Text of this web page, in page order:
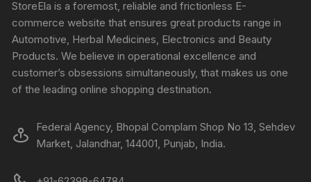
StoreEla is a foremost, reliable and frictionless E-
commerce website that ensures great products range in
Automotive, Herbal Medicines, Electronics and Beauty
Products. We believe in operational excellence and
customer’s obsessions simultaneously, that makes us one
of the leading online shopping destination.
Federal Agency, Bhopal Complam Shop No 13, Sehdev
Market, Jalandhar, 144001, Punjab, India.